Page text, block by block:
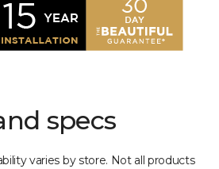
specs
varies by store. Not all products